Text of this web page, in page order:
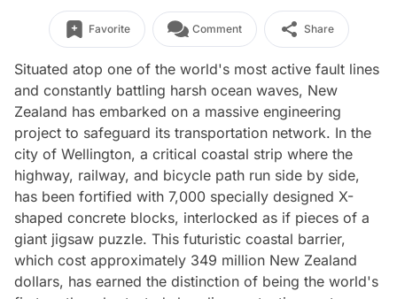
Favorite Comment Share
Situated atop one of the world's most active fault lines
and constantly battling harsh ocean waves, New
Zealand has embarked on a massive engineering
project to safeguard its transportation network. In the
city of Wellington, a critical coastal strip where the
highway, railway, and bicycle path run side by side,
has been fortified with 7,000 specially designed X-
shaped concrete blocks, interlocked as if pieces of a
giant jigsaw puzzle. This futuristic coastal barrier,
which cost approximately 349 million New Zealand
dollars, has earned the distinction of being the world's